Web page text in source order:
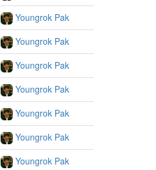
Youngrok Pak
Youngrok Pak
Youngrok Pak
Youngrok Pak
Youngrok Pak
Youngrok Pak
Youngrok Pak